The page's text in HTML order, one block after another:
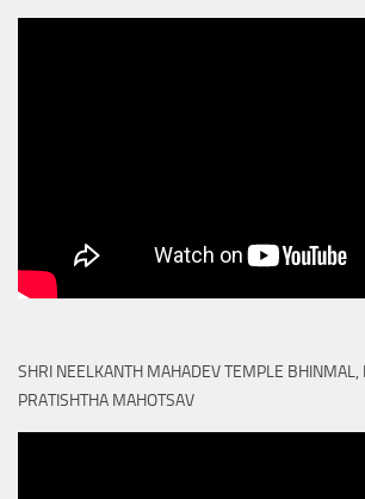
SHRI NEELKANTH MAHADEV TEMPLE BHINMAL,
PRATISHTHA MAHOTSAV